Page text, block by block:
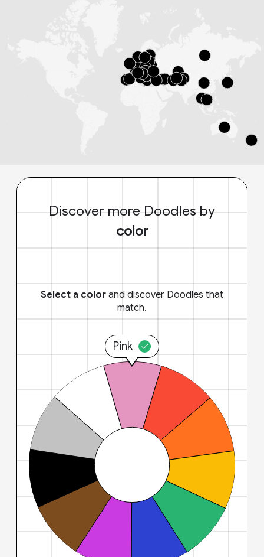
Discover more Doodles by
color
Select a color and discover Doodles that
match.
Pink